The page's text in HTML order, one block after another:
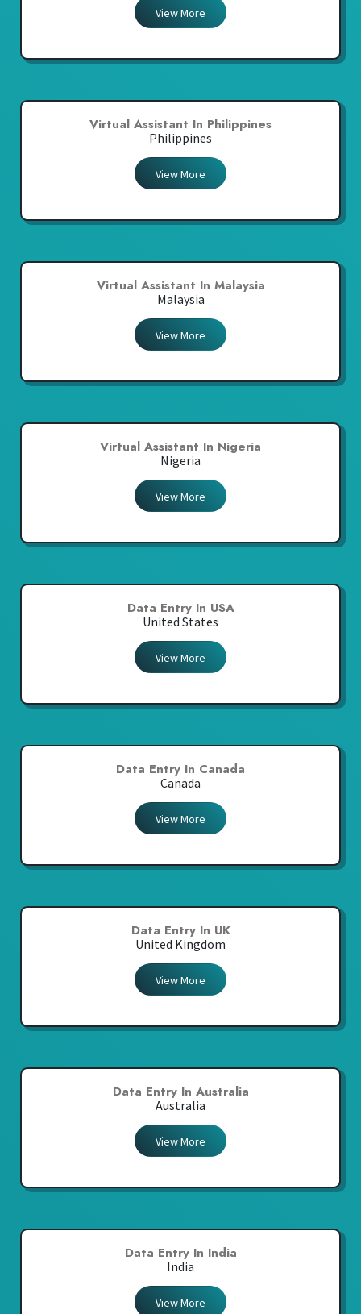
View More
Virtual Assistant In Philippines
Philippines
View More
Virtual Assistant In Malaysia
Malaysia
View More
Virtual Assistant In Nigeria
Nigeria
View More
Data Entry In USA
United States
View More
Data Entry In Canada
Canada
View More
Data Entry In UK
United Kingdom
View More
Data Entry In Australia
Australia
View More
Data Entry In India
India
View More